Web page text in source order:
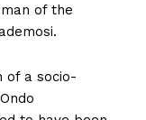
of the
of a socio-